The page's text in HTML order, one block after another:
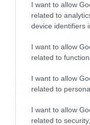
I want to allow
related to
device identifiers
I want to allow
related to
I want to allow
related to
I want to allow
related to
[signoff
Movies
The X-Files:
Επιστρέφει
υπόσχεται